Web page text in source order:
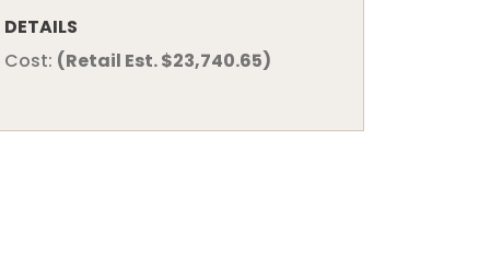
DETAILS
Cost: (Retail Est. $23,740.65)